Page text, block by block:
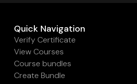
Quick Navigation
Verify Certificate
View Courses
Course bundles
Create Bundle